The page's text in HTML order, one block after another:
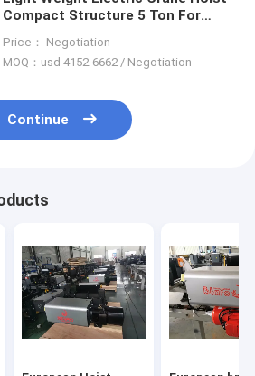
Compact Structure 5 Ton For
Price： Negotiation
MOQ：usd 4152-6662 / Negotiation
Continue